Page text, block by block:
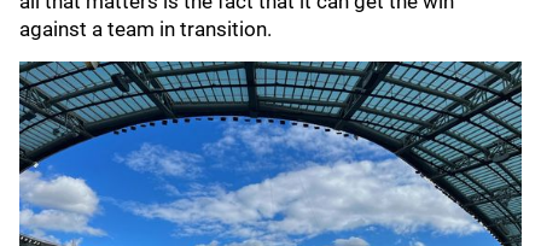
against a team in transition.